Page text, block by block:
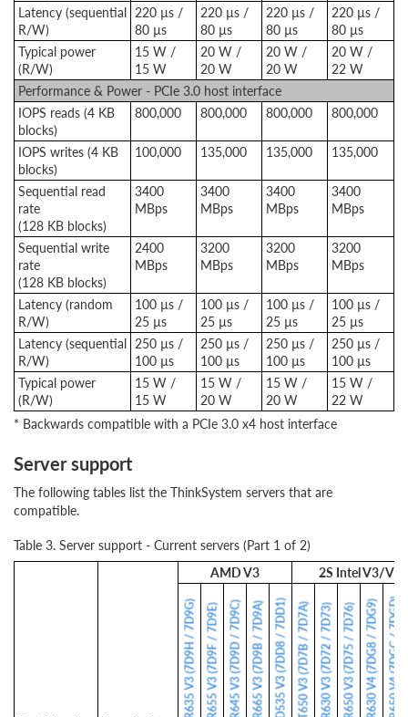
Latency (sequential
R/W)
220 µs /
80 µs
220 µs /
80 µs
220 µs /
80 µs
220 µs /
80 µs
Typical power
(R/W)
15 W /
15 W
20 W /
20 W
20 W /
20 W
20 W /
22 W
Performance & Power - PCIe 3.0 host interface
IOPS reads (4 KB
blocks)
800,000 800,000 800,000 800,000
IOPS writes (4 KB
blocks)
100,000 135,000 135,000 135,000
Sequential read
rate
(128 KB blocks)
3400
MBps
3400
MBps
3400
MBps
3400
MBps
Sequential write
rate
(128 KB blocks)
2400
MBps
3200
MBps
3200
MBps
3200
MBps
Latency (random
R/W)
100 µs /
25 µs
100 µs /
25 µs
100 µs /
25 µs
100 µs /
25 µs
Latency (sequential
R/W)
250 µs /
100 µs
250 µs /
100 µs
250 µs /
100 µs
250 µs /
100 µs
Typical power
(R/W)
15 W /
15 W
15 W /
20 W
15 W /
20 W
15 W /
22 W
* Backwards compatible with a PCIe 3.0 x4 host interface
Server support
The following tables list the ThinkSystem servers that are
compatible.
Table 3. Server support - Current servers (Part 1 of 2)
AMD V3 2S Intel V3/V4
SR635 V3 (7D9H / 7D9G)SR655 V3 (7D9F / 7D9E)SR645 V3 (7D9D / 7D9C)SR665 V3 (7D9B / 7D9A)SD535 V3 (7DD8 / 7DD1)ST650 V3 (7D7B / 7D7A)SR630 V3 (7D72 / 7D73)SR650 V3 (7D75 / 7D76)SR630 V4 (7DG8 / 7DG9)SR650 V4 (7DGC / 7DGD)